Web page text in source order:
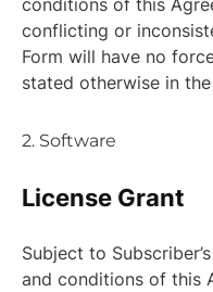
conflicting or
Form will have no
stated otherwise in
2. Software
License Grant
Subject to
and conditions of this